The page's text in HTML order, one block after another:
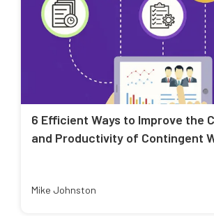
6 Efficient Ways to Improve the
and Productivity of Contingent
Mike Johnston